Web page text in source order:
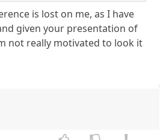
is lost on me, as I have
given your presentation of
not really motivated to look it